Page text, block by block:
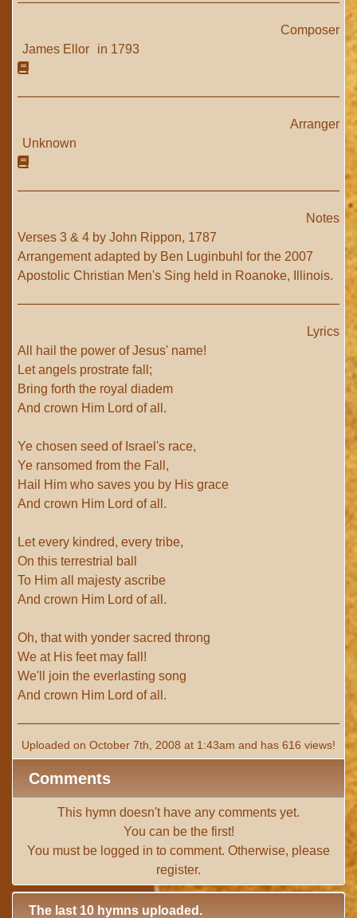
Composer
James Ellor
in 1793
Arranger
Unknown
Notes
Verses 3 & 4 by John Rippon, 1787
Arrangement adapted by Ben Luginbuhl for the 2007
Apostolic Christian Men's Sing held in Roanoke, Illinois.
Lyrics
All hail the power of Jesus' name!
Let angels prostrate fall;
Bring forth the royal diadem
And crown Him Lord of all.
Ye chosen seed of Israel's race,
Ye ransomed from the Fall,
Hail Him who saves you by His grace
And crown Him Lord of all.
Let every kindred, every tribe,
On this terrestrial ball
To Him all majesty ascribe
And crown Him Lord of all.
Oh, that with yonder sacred throng
We at His feet may fall!
We'll join the everlasting song
And crown Him Lord of all.
Uploaded on October 7th, 2008 at 1:43am and has 616 views!
Comments
This hymn doesn't have any comments yet.
You can be the first!
You must be logged in to comment. Otherwise, please
register.
The last 10 hymns uploaded.
# 1 - I with Thee Would Begin(TTBB) (uploaded on Jun 15,